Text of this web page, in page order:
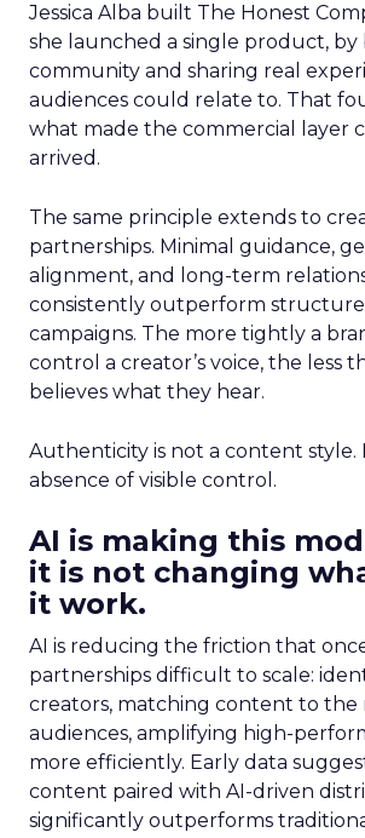
Jessica Alba built The Honest
she launched a single product, by
community and sharing real
audiences could relate to. That
what made the commercial layer
arrived.
The same principle extends to
partnerships. Minimal guidance,
alignment, and long-term
consistently outperform
campaigns. The more tightly a
control a creator’s voice, the less
believes what they hear.
Authenticity is not a content style.
absence of visible control.
AI is making this
it is not changing
it work.
AI is reducing the friction that
partnerships difficult to scale:
creators, matching content to the
audiences, amplifying high-
more efficiently. Early data
content paired with AI-driven
significantly outperforms